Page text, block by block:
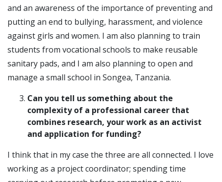
and an awareness of the importance of preventing and
putting an end to bullying, harassment, and violence
against girls and women. I am also planning to train
students from vocational schools to make reusable
sanitary pads, and I am also planning to open and
manage a small school in Songea, Tanzania.
Can you tell us something about the
complexity of a professional career that
combines research, your work as an activist
and application for funding?
I think that in my case the three are all connected. I love
working as a project coordinator; spending time